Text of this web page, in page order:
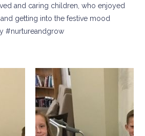
and caring children, who enjoyed
getting into the festive mood
#nurtureandgrow